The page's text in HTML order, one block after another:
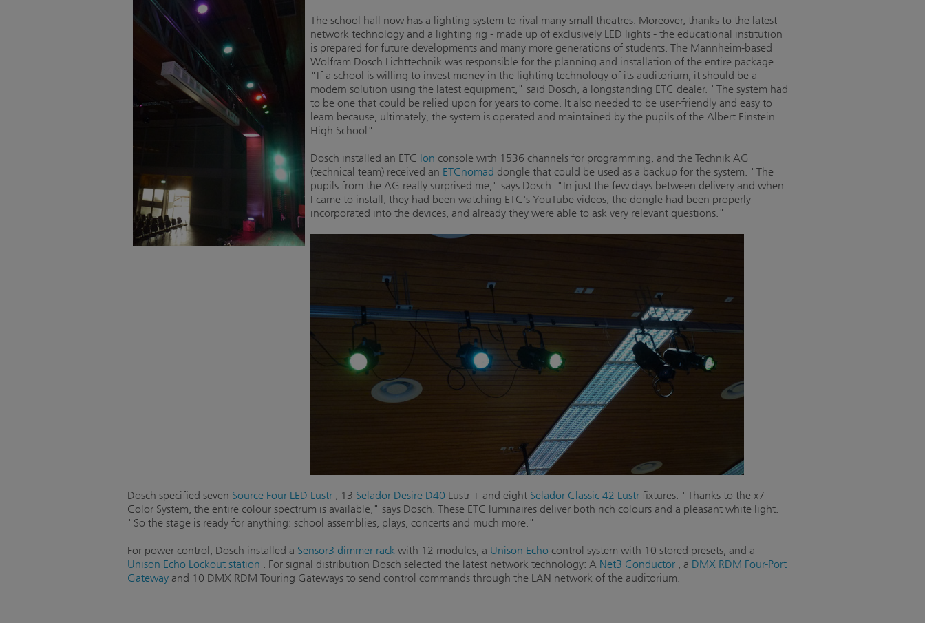
The school hall now has a lighting system to rival many small theatres. Moreover, thanks to the latest
network technology and a lighting rig - made up of exclusively LED lights - the educational institution
is prepared for future developments and many more generations of students. The Mannheim-based
Wolfram Dosch Lichttechnik was responsible for the planning and installation of the entire package.
"If a school is willing to invest money in the lighting technology of its auditorium, it should be a
modern solution using the latest equipment," said Dosch, a longstanding ETC dealer. "The system had
to be one that could be relied upon for years to come. It also needed to be user-friendly and easy to
learn because, ultimately, the system is operated and maintained by the pupils of the Albert Einstein
High School".
Dosch installed an ETC Ion console with 1536 channels for programming, and the Technik AG
(technical team) received an ETCnomad dongle that could be used as a backup for the system. "The
pupils from the AG really surprised me," says Dosch. "In just the few days between delivery and when
I came to install, they had been watching ETC's YouTube videos, the dongle had been properly
incorporated into the devices, and already they were able to ask very relevant questions."
Dosch specified seven Source Four LED Lustr, 13 Selador Desire D40 Lustr + and eight Selador Classic 42 Lustrfixtures. "Thanks to the x7
Color System, the entire colour spectrum is available," says Dosch. These ETC luminaires deliver both rich colours and a pleasant white light.
"So the stage is ready for anything: school assemblies, plays, concerts and much more."
For power control, Dosch installed a Sensor3 dimmer rackwith 12 modules, a Unison Echo control system with 10 stored presets, and a
Unison Echo Lockout station . For signal distribution Dosch selected the latest network technology: A Net3 Conductor, a DMX RDM Four-Port
Gatewayand 10 DMX RDM Touring Gateways to send control commands through the LAN network of the auditorium.